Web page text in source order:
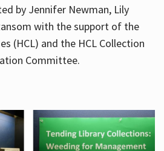
by Jennifer Newman, Lily
with the support of the
(HCL) and the HCL Collection
Committee.